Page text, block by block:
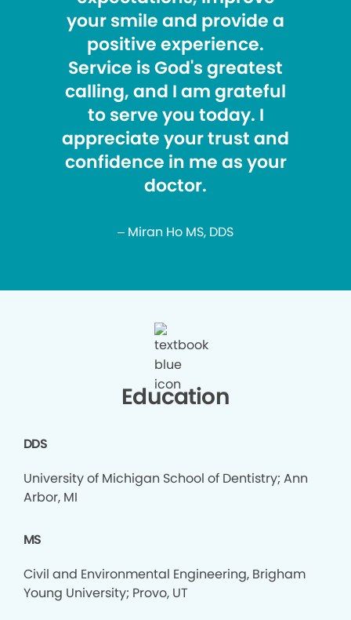
your smile and provide a
positive experience.
Service is God's greatest
calling, and I am grateful
to serve you today. I
appreciate your trust and
confidence in me as your
doctor.
– Miran Ho MS, DDS
Education
DDS
University of Michigan School of Dentistry; Ann
Arbor, MI
MS
Civil and Environmental Engineering, Brigham
Young University; Provo, UT